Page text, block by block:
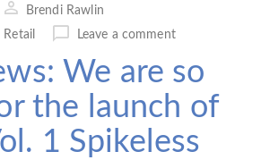
Brendi Rawlin
Retail Leave a comment
We are so
the launch of
1 Spikeless